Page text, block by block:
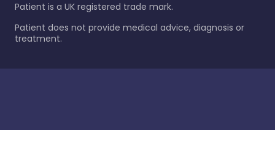
Patient is a UK registered trade mark.
Patient does not provide medical advice, diagnosis or
treatment.